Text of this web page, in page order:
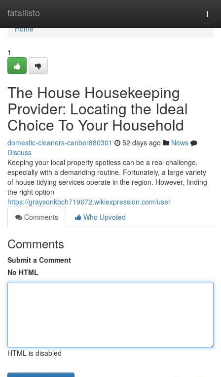
fatallisto
Home
Home
1
The House Housekeeping
Provider: Locating the Ideal
Choice To Your Household
domestic-cleaners-canber880301 52 days ago
News
Discuss
Keeping your local property spotless can be a real challenge,
especially with a demanding routine. Fortunately, a large variety
of house tidying services operate in the region. However, finding
the right option
https://graysonkbch719672.wikiexpression.com/user
Comments
Who Upvoted
Comments
Submit a Comment
No HTML
HTML is disabled